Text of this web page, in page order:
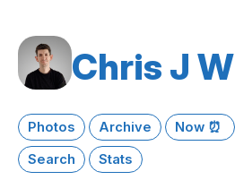
Chris J
Photos Archive Now ⏰
Search
Stats